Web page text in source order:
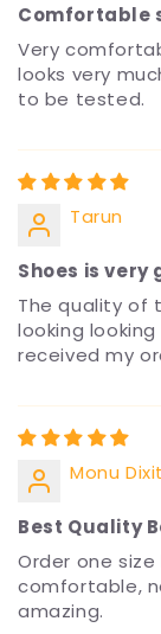
Comfortable
Very
looks very
to be tested.
Tarun
Shoes is very
The quality of
looking
received my
Monu Dixit
Best Quality
Order one
comfortable,
amazing.